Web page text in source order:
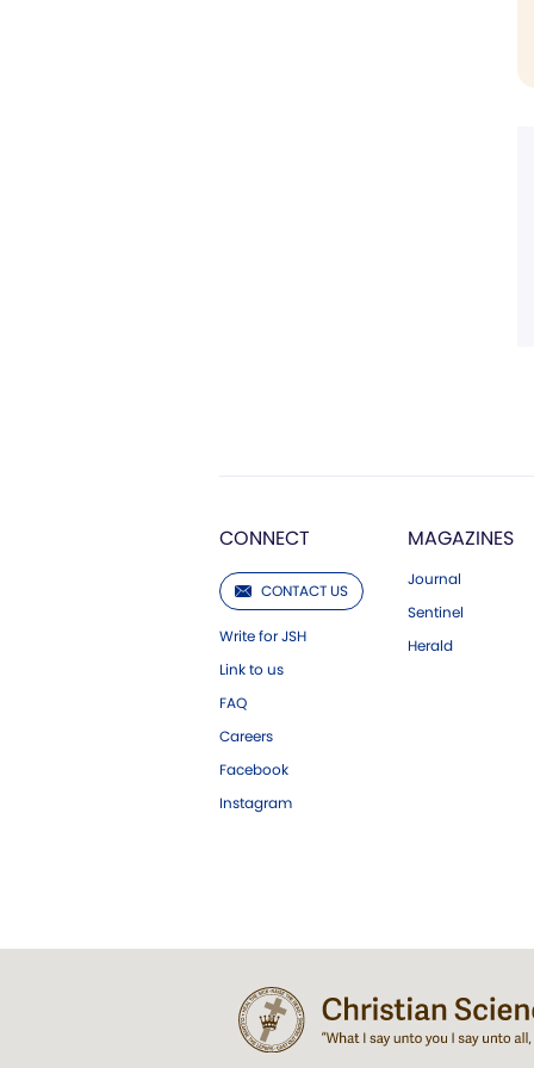
CONNECT
CONTACT US
Write for JSH
Link to us
FAQ
Careers
Facebook
Instagram
MAGAZINES
Journal
Sentinel
Herald